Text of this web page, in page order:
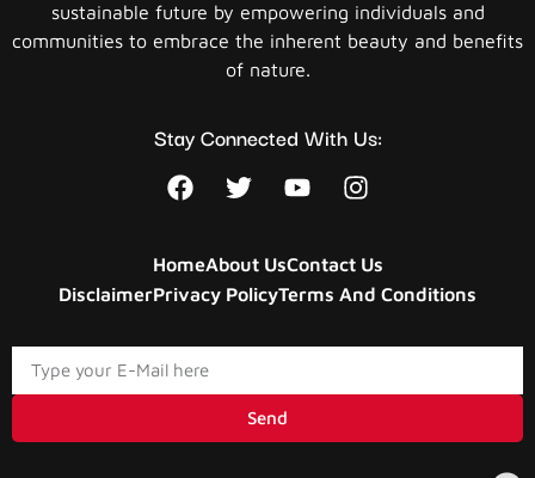
sustainable future by empowering individuals and
communities to embrace the inherent beauty and benefits
of nature.
Stay Connected With Us:
HomeAbout UsContact Us
DisclaimerPrivacy PolicyTerms And Conditions
Send